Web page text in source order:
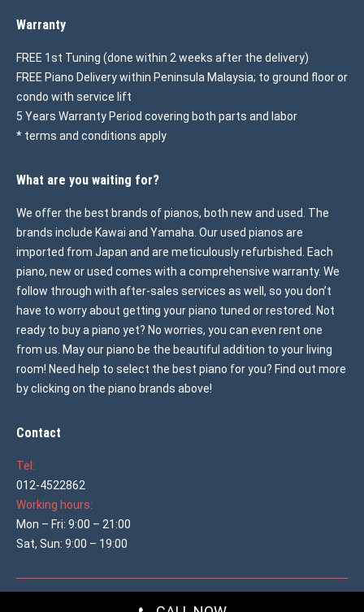
Warranty
FREE 1st Tuning (done within 2 weeks after the delivery)
FREE Piano Delivery within Peninsula Malaysia; to ground floor or
condo with service lift
5 Years Warranty Period covering both parts and labor
* terms and conditions apply
What are you waiting for?
We offer the best brands of pianos, both new and used. The
brands include Kawai and Yamaha. Our used pianos are
imported from Japan and are meticulously refurbished. Each
piano, new or used comes with a comprehensive warranty. We
follow through with after-sales services as well, so you don’t
have to worry about getting your piano tuned or restored. Not
ready to buy a piano yet? No worries, you can even rent one
from us. May our piano be the beautiful addition to your living
room! Need help to select the best piano for you? Find out more
by clicking on the piano brands above!
Contact
Tel:
012-4522862
Working hours:
Mon – Fri: 9:00 – 21:00
Sat, Sun: 9:00 – 19:00